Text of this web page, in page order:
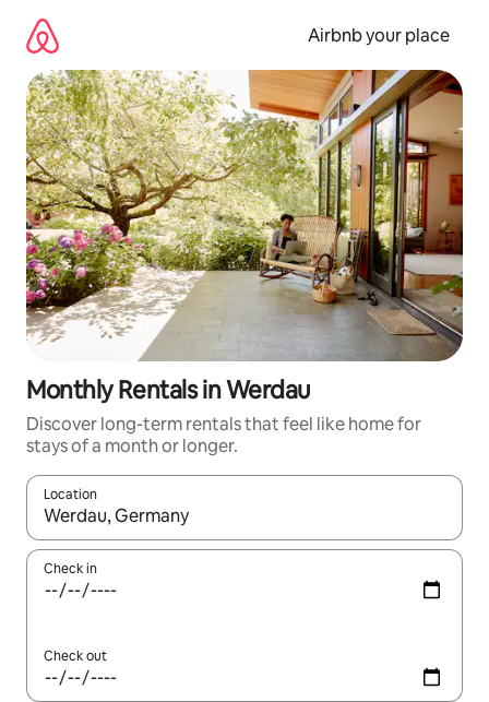
content
Airbnb your place
Monthly Rentals in Werdau
Discover long-term rentals that feel like home for
stays of a month or longer.
Location
When results are available, navigate with the up and down
Check in
Check out